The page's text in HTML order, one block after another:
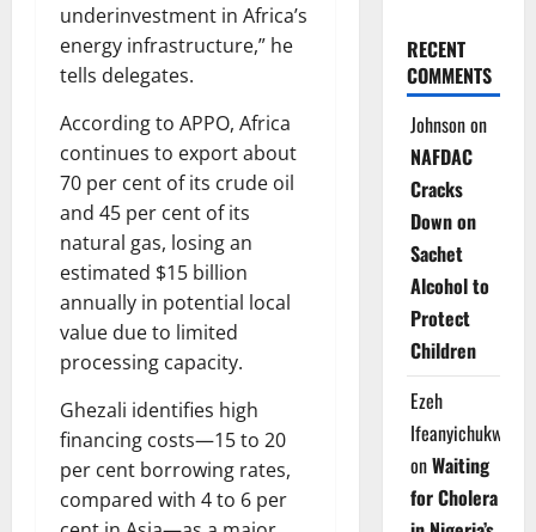
underinvestment in Africa’s
energy infrastructure,” he
tells delegates.
According to APPO, Africa
continues to export about
70 per cent of its crude oil
and 45 per cent of its
natural gas, losing an
estimated $15 billion
annually in potential local
value due to limited
processing capacity.
Ghezali identifies high
financing costs—15 to 20
per cent borrowing rates,
compared with 4 to 6 per
RECENT
COMMENTS
Johnsonon
NAFDAC
Cracks
Down on
Sachet
Alcohol to
Protect
Children
Ezeh
Ifeanyichukwu
onWaiting
for Cholera